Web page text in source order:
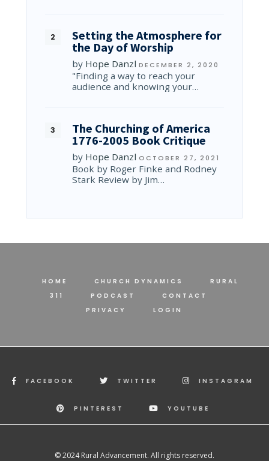
Setting the Atmosphere for
the Day of Worship
by Hope Danzl DECEMBER 2, 2020
"Finding a way to reach your
audience and knowing your…
The Churching of America
1776-2005 Book Critique
by Hope Danzl OCTOBER 27, 2021
Book by Roger Finke and Rodney
Stark Review by Jim…
HOME CHURCH DYNAMICS
RURAL
311
PODCAST
CONTACT
PRIVACY
LOGIN
FACEBOOK TWITTER INSTAGRAM
PINTEREST YOUTUBE
© 2024 Rural Advancement. All rights reserved.